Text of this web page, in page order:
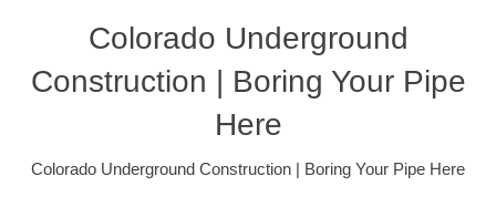
Colorado Underground
Construction | Boring Your Pipe
Here
Colorado Underground Construction | Boring Your Pipe Here